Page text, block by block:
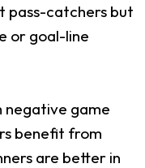
pass-catchers but
or goal-line
negative game
benefit from
are better in